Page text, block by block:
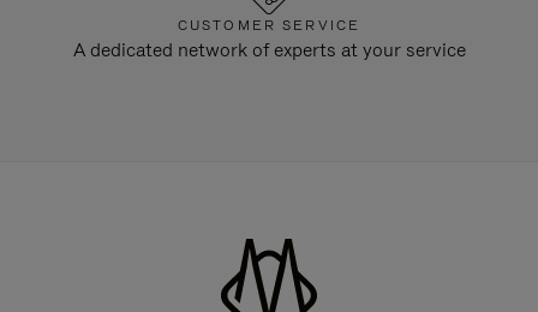
CUSTOMER SERVICE
A dedicated network of experts at your service